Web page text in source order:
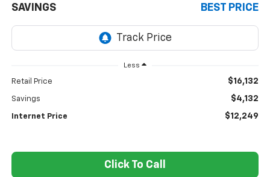
SAVINGS BEST PRICE
Less
Retail Price $16,132
Savings $4,132
Internet Price $12,249
Click To Call